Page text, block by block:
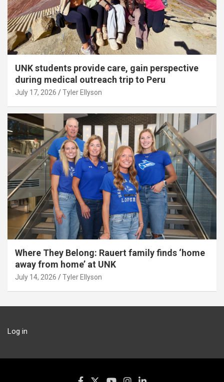
UNK students provide care, gain perspective
during medical outreach trip to Peru
July 17, 2026 Tyler Ellyson
Where They Belong: Rauert family finds ‘home
away from home’ at UNK
July 14, 2026 Tyler Ellyson
Log in